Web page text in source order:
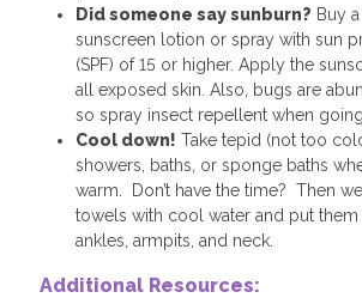
Did someone say sunburn? Buy
sunscreen lotion or spray with sun
(SPF) of 15 or higher. Apply the
all exposed skin. Also, bugs are
so spray insect repellent when
Cool down! Take tepid (not too
showers, baths, or sponge baths
warm. Don’t have the time? Then
towels with cool water and put them
ankles, armpits, and neck.
Additional Resources: